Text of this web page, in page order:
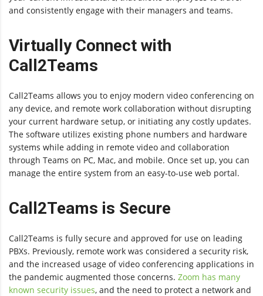
and consistently engage with their managers and teams.
Virtually Connect with
Call2Teams
Call2Teams allows you to enjoy modern video conferencing on
any device, and remote work collaboration without disrupting
your current hardware setup, or initiating any costly updates.
The software utilizes existing phone numbers and hardware
systems while adding in remote video and collaboration
through Teams on PC, Mac, and mobile. Once set up, you can
manage the entire system from an easy-to-use web portal.
Call2Teams is Secure
Call2Teams is fully secure and approved for use on leading
PBXs. Previously, remote work was considered a security risk,
and the increased usage of video conferencing applications in
the pandemic augmented those concerns. Zoom has many
known security issues, and the need to protect a network and